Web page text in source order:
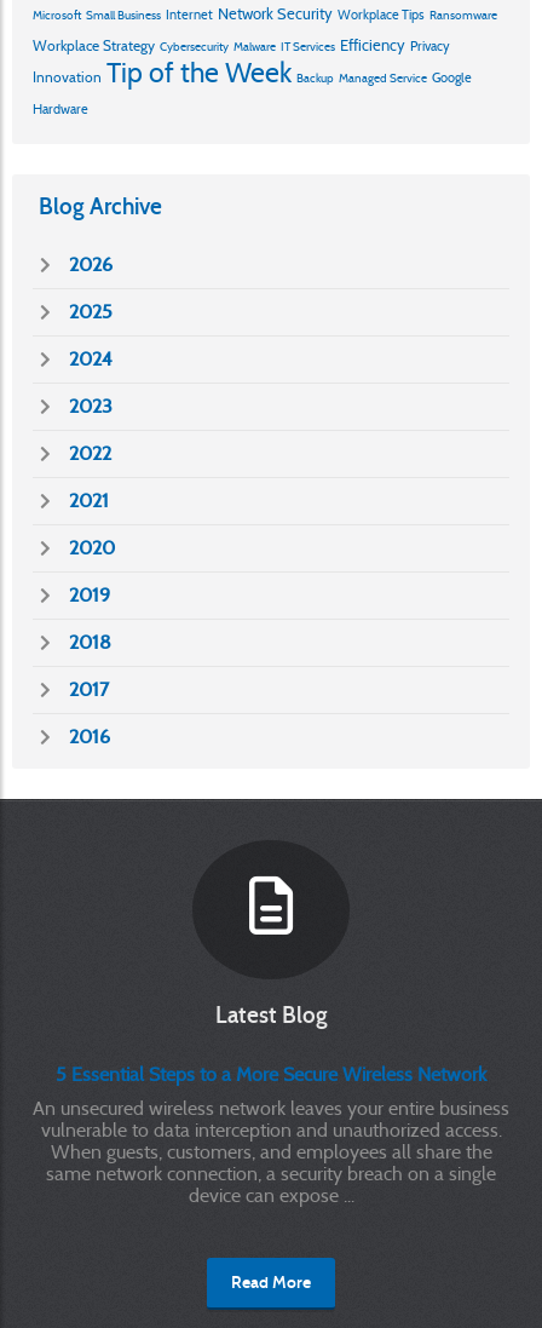
Microsoft Small Business Internet Network Security Workplace Tips Ransomware
Workplace Strategy Cybersecurity Malware IT Services Efficiency Privacy
Innovation Tip of the Week Backup Managed Service Google
Hardware
Blog Archive
2026
2025
2024
2023
2022
2021
2020
2019
2018
2017
2016
Latest Blog
5 Essential Steps to a More Secure Wireless Network
An unsecured wireless network leaves your entire business
vulnerable to data interception and unauthorized access.
When guests, customers, and employees all share the
same network connection, a security breach on a single
device can expose ...
Read More